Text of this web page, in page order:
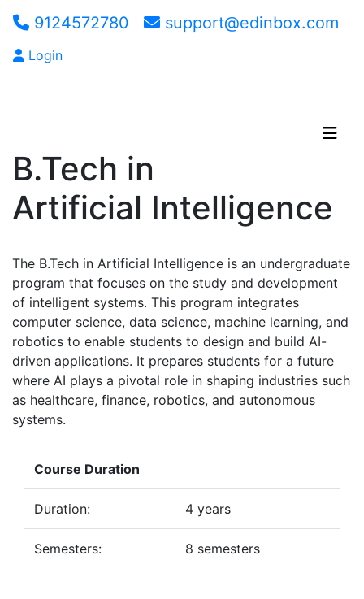
9124572780 support@edinbox.com
Login
B.Tech in
Artificial Intelligence
The B.Tech in Artificial Intelligence is an undergraduate
program that focuses on the study and development
of intelligent systems. This program integrates
computer science, data science, machine learning, and
robotics to enable students to design and build AI-
driven applications. It prepares students for a future
where AI plays a pivotal role in shaping industries such
as healthcare, finance, robotics, and autonomous
systems.
Course Duration
Duration: 4 years
Semesters: 8 semesters